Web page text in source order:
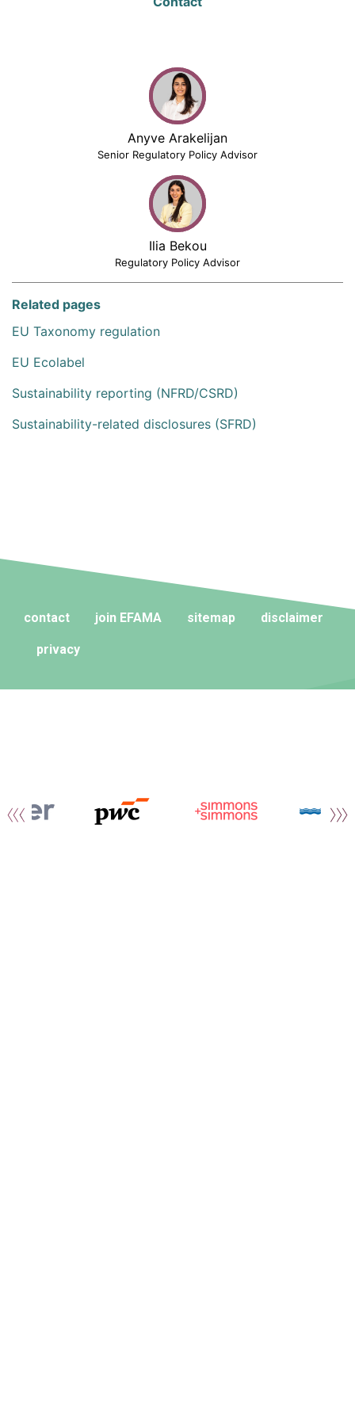
Anyve Arakelijan
Senior Regulatory Policy Advisor
Ilia Bekou
Regulatory Policy Advisor
Related pages
EU Taxonomy regulation
EU Ecolabel
Sustainability reporting (NFRD/CSRD)
Sustainability-related disclosures (SFRD)
contact join EFAMA sitemap disclaimer
privacy